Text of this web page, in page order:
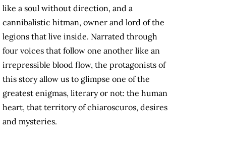
like a soul without direction, and a
cannibalistic hitman, owner and lord of the
legions that live inside. Narrated through
four voices that follow one another like an
irrepressible blood flow, the protagonists of
this story allow us to glimpse one of the
greatest enigmas, literary or not: the human
heart, that territory of chiaroscuros, desires
and mysteries.